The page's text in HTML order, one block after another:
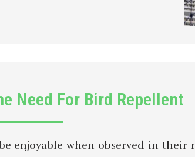
Need For Bird Repellent
enjoyable when observed in their